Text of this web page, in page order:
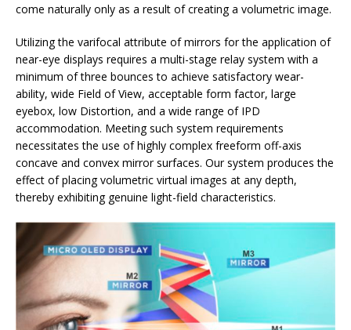
come naturally only as a result of creating a volumetric image.
Utilizing the varifocal attribute of mirrors for the application of
near-eye displays requires a multi-stage relay system with a
minimum of three bounces to achieve satisfactory wear-
ability, wide Field of View, acceptable form factor, large
eyebox, low Distortion, and a wide range of IPD
accommodation. Meeting such system requirements
necessitates the use of highly complex freeform off-axis
concave and convex mirror surfaces. Our system produces the
effect of placing volumetric virtual images at any depth,
thereby exhibiting genuine light-field characteristics.